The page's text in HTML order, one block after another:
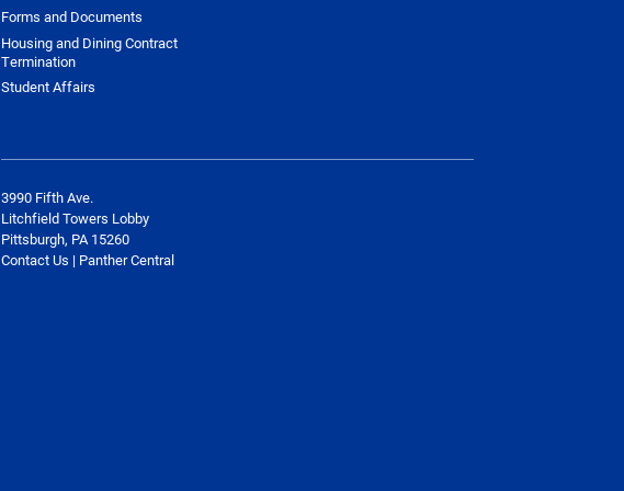
Forms and Documents
Housing and Dining Contract
Termination
Student Affairs
3990 Fifth Ave.
Litchfield Towers Lobby
Pittsburgh, PA 15260
Contact Us | Panther Central